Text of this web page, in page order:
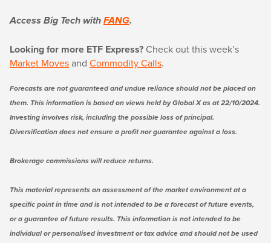
Access Big Tech with FANG.
Looking for more ETF Express? Check out this week’s
Market Movesand Commodity Calls.
Forecasts are not guaranteed and undue reliance should not be placed on
them. This information is based on views held by Global X as at 22/10/2024.
Investing involves risk, including the possible loss of principal.
Diversification does not ensure a profit nor guarantee against a loss.
Brokerage commissions will reduce returns.
This material represents an assessment of the market environment at a
specific point in time and is not intended to be a forecast of future events,
or a guarantee of future results. This information is not intended to be
individual or personalised investment or tax advice and should not be used